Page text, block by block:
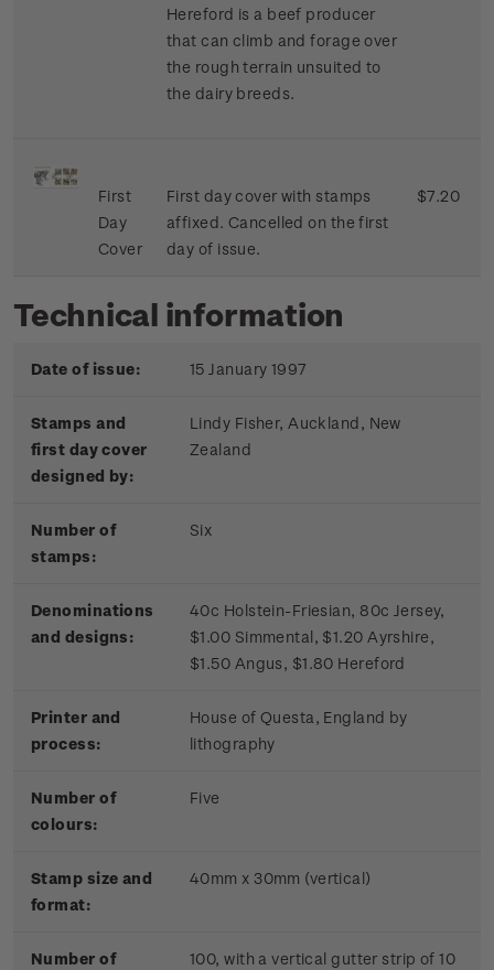
Hereford is a beef producer
that can climb and forage over
the rough terrain unsuited to
the dairy breeds.
First
Day
Cover
First day cover with stamps
affixed. Cancelled on the first
day of issue.
$7.20
Technical information
Date of issue: 15 January 1997
Stamps and
first day cover
designed by:
Lindy Fisher, Auckland, New
Zealand
Number of
stamps:
Six
Denominations
and designs:
40c Holstein-Friesian, 80c Jersey,
$1.00 Simmental, $1.20 Ayrshire,
$1.50 Angus, $1.80 Hereford
Printer and
process:
House of Questa, England by
lithography
Number of
colours:
Five
Stamp size and
format:
40mm x 30mm (vertical)
Number of
100, with a vertical gutter strip of 10